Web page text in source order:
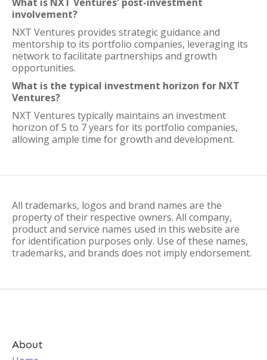
involvement?
NXT Ventures provides strategic guidance and
mentorship to its portfolio companies, leveraging its
network to facilitate partnerships and growth
opportunities.
What is the typical investment horizon for NXT
Ventures?
NXT Ventures typically maintains an investment
horizon of 5 to 7 years for its portfolio companies,
allowing ample time for growth and development.
All trademarks, logos and brand names are the
property of their respective owners. All company,
product and service names used in this website are
for identification purposes only. Use of these names,
trademarks, and brands does not imply endorsement.
About